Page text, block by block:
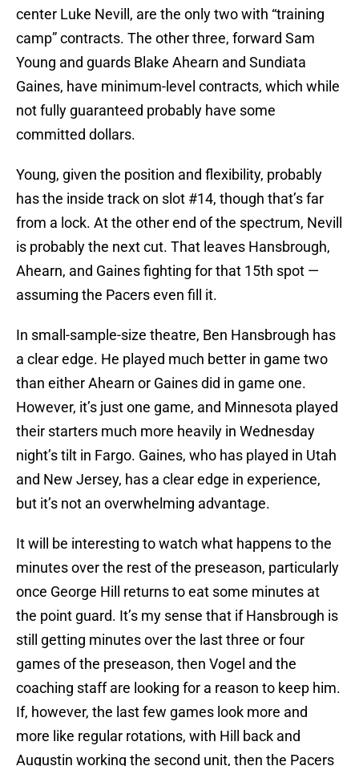
center Luke Nevill, are the only two with “training
camp” contracts. The other three, forward Sam
Young and guards Blake Ahearn and Sundiata
Gaines, have minimum-level contracts, which while
not fully guaranteed probably have some
committed dollars.
Young, given the position and flexibility, probably
has the inside track on slot #14, though that’s far
from a lock. At the other end of the spectrum, Nevill
is probably the next cut. That leaves Hansbrough,
Ahearn, and Gaines fighting for that 15th spot —
assuming the Pacers even fill it.
In small-sample-size theatre, Ben Hansbrough has
a clear edge. He played much better in game two
than either Ahearn or Gaines did in game one.
However, it’s just one game, and Minnesota played
their starters much more heavily in Wednesday
night’s tilt in Fargo. Gaines, who has played in Utah
and New Jersey, has a clear edge in experience,
but it’s not an overwhelming advantage.
It will be interesting to watch what happens to the
minutes over the rest of the preseason, particularly
once George Hill returns to eat some minutes at
the point guard. It’s my sense that if Hansbrough is
still getting minutes over the last three or four
games of the preseason, then Vogel and the
coaching staff are looking for a reason to keep him.
If, however, the last few games look more and
more like regular rotations, with Hill back and
Augustin working the second unit, then the Pacers